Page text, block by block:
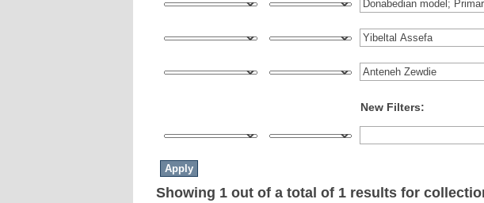
New Filters:
Showing 1 out of a total of 1 results for